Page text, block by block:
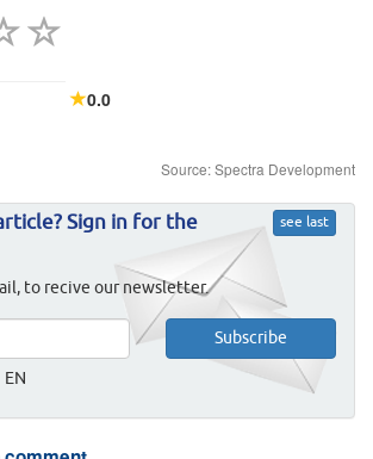
0.0
Source: Spectra Development
see last
Sign in for the
to recive our newsletter.
EN